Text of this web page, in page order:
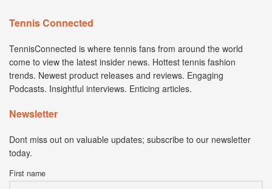
Tennis Connected
TennisConnected is where tennis fans from around the world
come to view the latest insider news. Hottest tennis fashion
trends. Newest product releases and reviews. Engaging
Podcasts. Insightful interviews. Enticing articles.
Newsletter
Dont miss out on valuable updates; subscribe to our newsletter
today.
First name